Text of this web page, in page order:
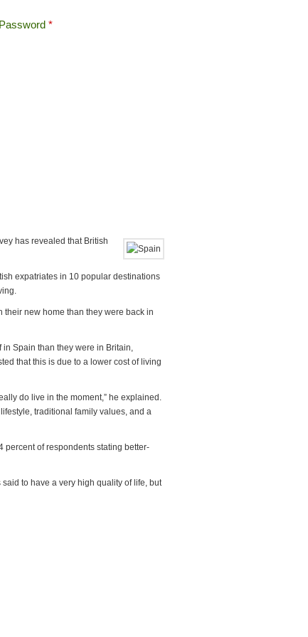
Password *
has revealed that British
expatriates in 10 popular destinations
new home than they were back in
in Spain than they were in Britain,
that this is due to a lower cost of living
do live in the moment,” he explained.
traditional family values, and a
of respondents stating better-
to have a very high quality of life, but